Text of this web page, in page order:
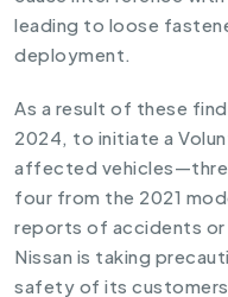
leading to loose
deployment.
As a result of these
2024, to initiate a
affected
four from the 2021
reports of accidents or
Nissan is taking
safety of its customers.